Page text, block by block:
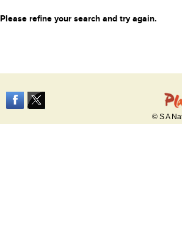
Please refine your search and try again.
© S A